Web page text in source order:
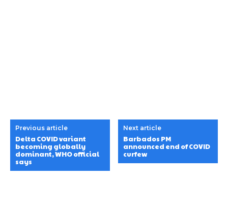
Previous article
Delta COVID variant
becoming globally
dominant, WHO official
says
Next article
Barbados PM
announced end of COVID
curfew